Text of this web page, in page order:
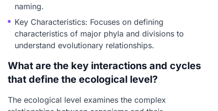
naming.
Key Characteristics: Focuses on defining
characteristics of major phyla and divisions to
understand evolutionary relationships.
What are the key interactions and cycles
that define the ecological level?
The ecological level examines the complex